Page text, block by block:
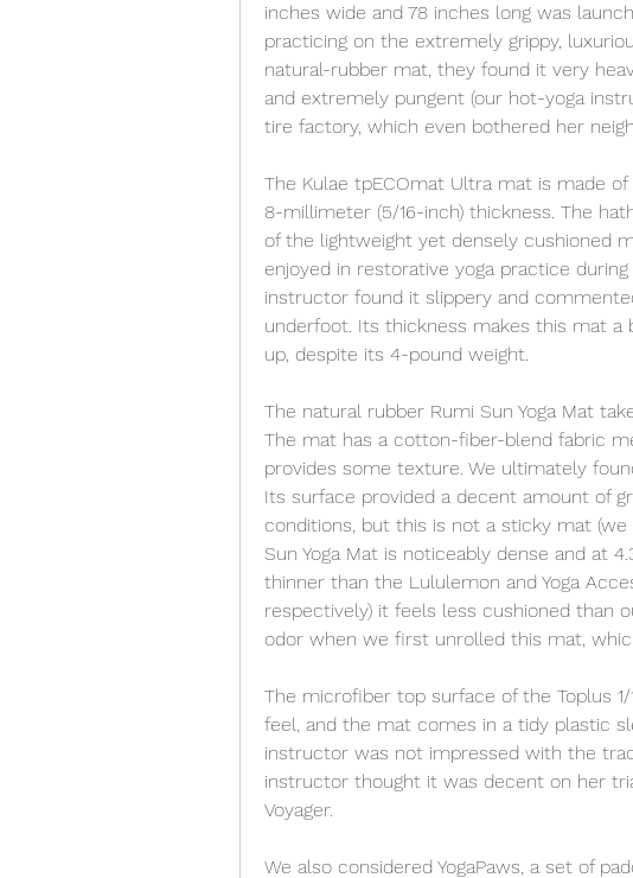
inches wide and 78 inches long was
practicing on the extremely grippy,
natural-rubber mat, they found it very
and extremely pungent (our hot-yoga
tire factory, which even bothered her
The Kulae tpECOmat Ultra mat is made
8-millimeter (5/16-inch) thickness. The
of the lightweight yet densely cushioned
enjoyed in restorative yoga practice
instructor found it slippery and
underfoot. Its thickness makes this mat
up, despite its 4-pound weight.
The natural rubber Rumi Sun Yoga Mat
The mat has a cotton-fiber-blend fabric
provides some texture. We ultimately
Its surface provided a decent amount of
conditions, but this is not a sticky mat (we
Sun Yoga Mat is noticeably dense and at
thinner than the Lululemon and Yoga
respectively) it feels less cushioned than
odor when we first unrolled this mat,
The microfiber top surface of the Toplus 1/
feel, and the mat comes in a tidy plastic
instructor was not impressed with the
instructor thought it was decent on her
Voyager.
We also considered YogaPaws, a set of